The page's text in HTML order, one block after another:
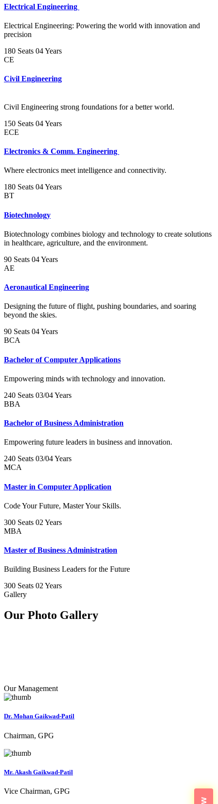
Electrical Engineering
Electrical Engineering: Powering the world with innovation and
precision
180 Seats 04 Years
CE
Civil Engineering
Civil Engineering strong foundations for a better world.
150 Seats 04 Years
ECE
Electronics & Comm. Engineering
Where electronics meet intelligence and connectivity.
180 Seats 04 Years
BT
Biotechnology
Biotechnology combines biology and technology to create solutions
in healthcare, agriculture, and the environment.
90 Seats 04 Years
AE
Aeronautical Engineering
Designing the future of flight, pushing boundaries, and soaring
beyond the skies.
90 Seats 04 Years
BCA
Bachelor of Computer Applications
Empowering minds with technology and innovation.
240 Seats 03/04 Years
BBA
Bachelor of Business Administration
Empowering future leaders in business and innovation.
240 Seats 03/04 Years
MCA
Master in Computer Application
Code Your Future, Master Your Skills.
300 Seats 02 Years
MBA
Master of Business Administration
Building Business Leaders for the Future
300 Seats 02 Years
Gallery
Our Photo Gallery
Our Management
Dr. Mohan Gaikwad-Patil
Chairman, GPG
Mr. Akash Gaikwad-Patil
Vice Chairman, GPG